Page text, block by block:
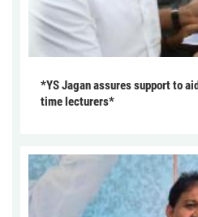
*YS Jagan assures support to
time lecturers*